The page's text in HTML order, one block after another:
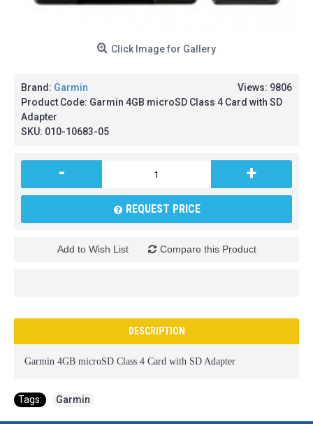
Click Image for Gallery
Views: 9806
Brand: Garmin
Product Code: Garmin 4GB microSD Class 4 Card with SD
Adapter
SKU: 010-10683-05
- +
REQUEST PRICE
Add to Wish List Compare this Product
DESCRIPTION
Garmin 4GB microSD Class 4 Card with SD Adapter
Tags: Garmin